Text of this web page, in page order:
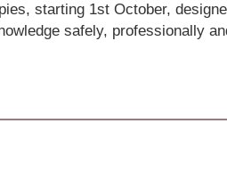
starting 1st October,
safely, professionally